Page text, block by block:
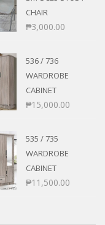
CHAIR
₱3,000.00
536 / 736
WARDROBE
CABINET
₱15,000.00
535 / 735
WARDROBE
CABINET
₱11,500.00